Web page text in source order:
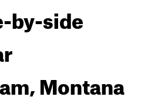
by-side
Montana